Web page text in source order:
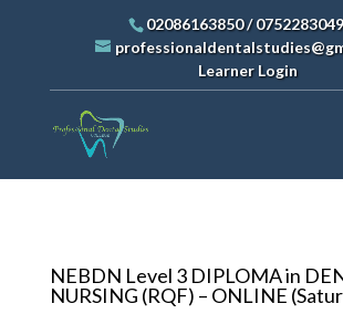
02086163850/
Learner Login
NEBDN Level 3 DIPLOMA in
NURSING (RQF) – ONLINE